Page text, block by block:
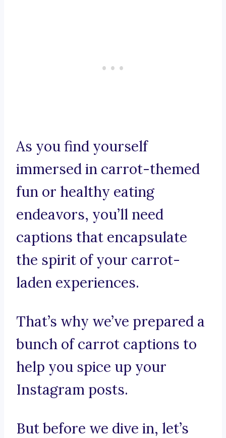
As you find yourself
immersed in carrot-themed
fun or healthy eating
endeavors, you’ll need
captions that encapsulate
the spirit of your carrot-
laden experiences.
That’s why we’ve prepared a
bunch of carrot captions to
help you spice up your
Instagram posts.
But before we dive in, let’s